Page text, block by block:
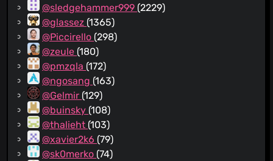
@sledgehammer999 (2229)
@glassez (1365)
@Piccirello (298)
@zeule (180)
@pmzqla (172)
@ngosang (163)
@Gelmir (129)
@buinsky (108)
@thalieht (103)
@xavier2k6 (79)
@sk0merko (74)